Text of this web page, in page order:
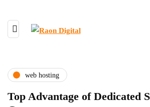
web hosting
Top Advantage of Dedicated